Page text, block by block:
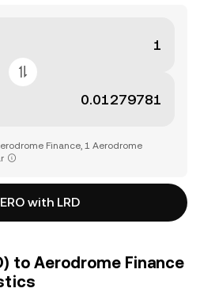
Finance, 1 Aerodrome
with LRD
to Aerodrome Finance